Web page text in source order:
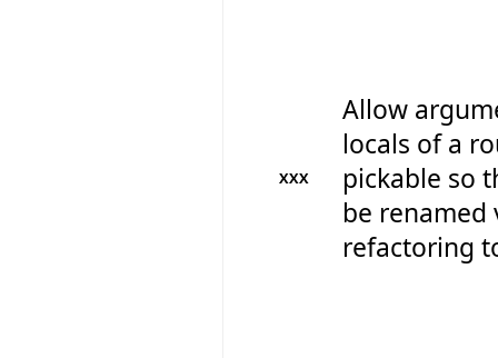
XXX
Allow
locals of a
pickable so
be renamed
refactoring